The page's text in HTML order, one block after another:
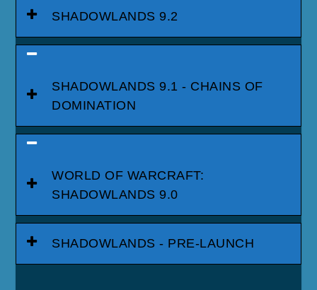
SHADOWLANDS 9.2
SHADOWLANDS 9.1 - CHAINS OF
DOMINATION
WORLD OF WARCRAFT:
SHADOWLANDS 9.0
SHADOWLANDS - PRE-LAUNCH